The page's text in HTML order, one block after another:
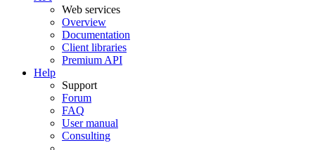
Web services
Overview
Documentation
Client libraries
Premium API
Help
Support
Forum
FAQ
User manual
Consulting